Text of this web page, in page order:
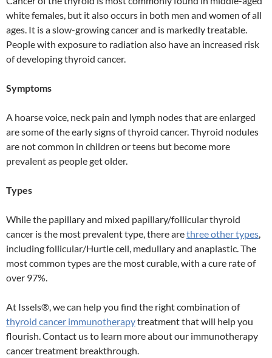
white females, but it also occurs in both men and women of all
ages. It is a slow-growing cancer and is markedly treatable.
People with exposure to radiation also have an increased risk
of developing thyroid cancer.
Symptoms
A hoarse voice, neck pain and lymph nodes that are enlarged
are some of the early signs of thyroid cancer. Thyroid nodules
are not common in children or teens but become more
prevalent as people get older.
Types
While the papillary and mixed papillary/follicular thyroid
cancer is the most prevalent type, there arethree other types,
including follicular/Hurtle cell, medullary and anaplastic. The
most common types are the most curable, with a cure rate of
over 97%.
At Issels®, we can help you find the right combination of
thyroid cancer immunotherapytreatment that will help you
flourish. Contact us to learn more about our immunotherapy
cancer treatment breakthrough.